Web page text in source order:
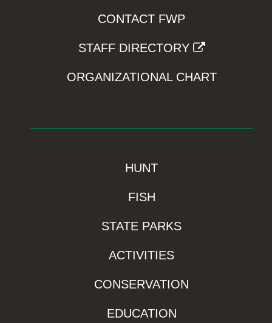
CONTACT FWP
STAFF DIRECTORY
ORGANIZATIONAL CHART
HUNT
FISH
STATE PARKS
ACTIVITIES
CONSERVATION
EDUCATION